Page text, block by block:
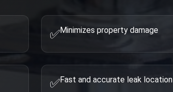
✅Minimizes property damage
✅Fast and accurate leak location